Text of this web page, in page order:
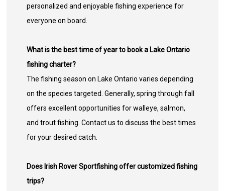
personalized and enjoyable fishing experience for
everyone on board.
What is the best time of year to book a Lake Ontario
fishing charter?
The fishing season on Lake Ontario varies depending
on the species targeted. Generally, spring through fall
offers excellent opportunities for walleye, salmon,
and trout fishing. Contact us to discuss the best times
for your desired catch.
Does Irish Rover Sportfishing offer customized fishing
trips?